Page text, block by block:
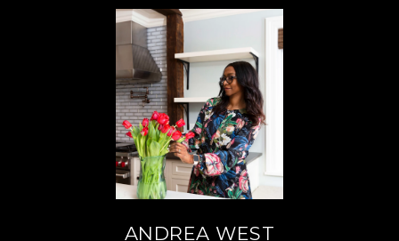
ANDREA WEST